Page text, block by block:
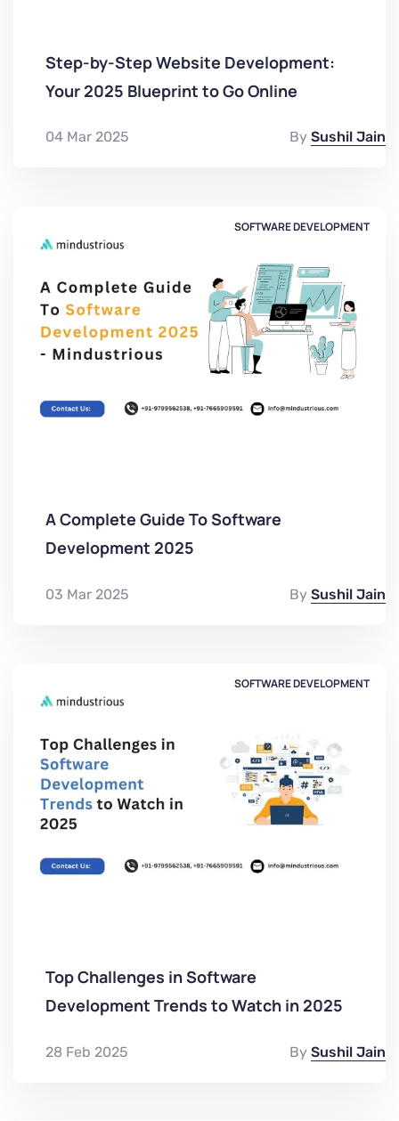
Step-by-Step Website Development:
Your 2025 Blueprint to Go Online
04 Mar 2025 By Sushil Jain
SOFTWARE DEVELOPMENT
A Complete Guide To Software
Development 2025
03 Mar 2025 By Sushil Jain
SOFTWARE DEVELOPMENT
Top Challenges in Software
Development Trends to Watch in 2025
28 Feb 2025 By Sushil Jain